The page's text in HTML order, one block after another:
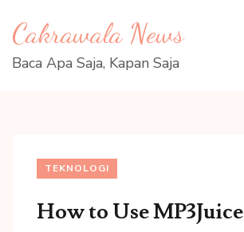
ke
konten
Cakrawala News
Baca Apa Saja, Kapan Saja
TEKNOLOGI
How to Use MP3Juice